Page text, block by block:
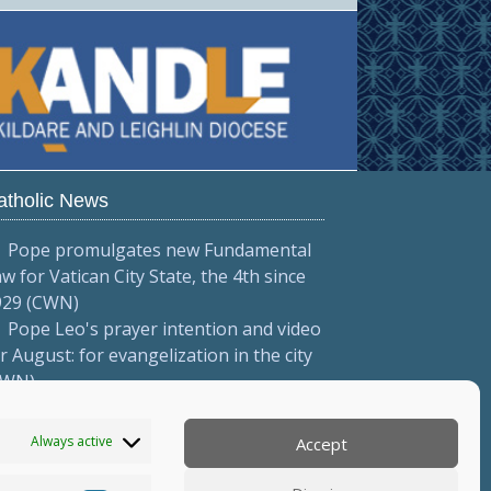
Always active Accept
News
Pope promulgates new Fundamental
for Vatican City State, the 4th since
(CWN)
Pope Leo's prayer intention and video
August: for evangelization in the city
Episcopale Italiana)